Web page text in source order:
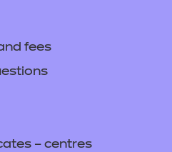
fees
– centres